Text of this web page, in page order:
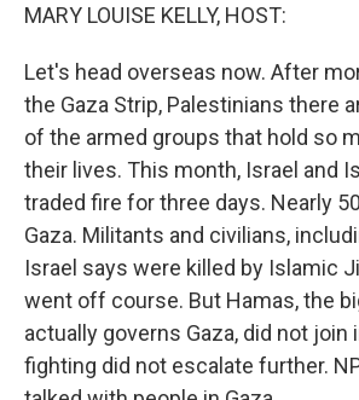
MARY LOUISE KELLY, HOST:
Let's head overseas now. After
the Gaza Strip, Palestinians there
of the armed groups that hold so
their lives. This month, Israel and
traded fire for three days. Nearly
Gaza. Militants and civilians,
Israel says were killed by Islamic
went off course. But Hamas, the
actually governs Gaza, did not join
fighting did not escalate further.